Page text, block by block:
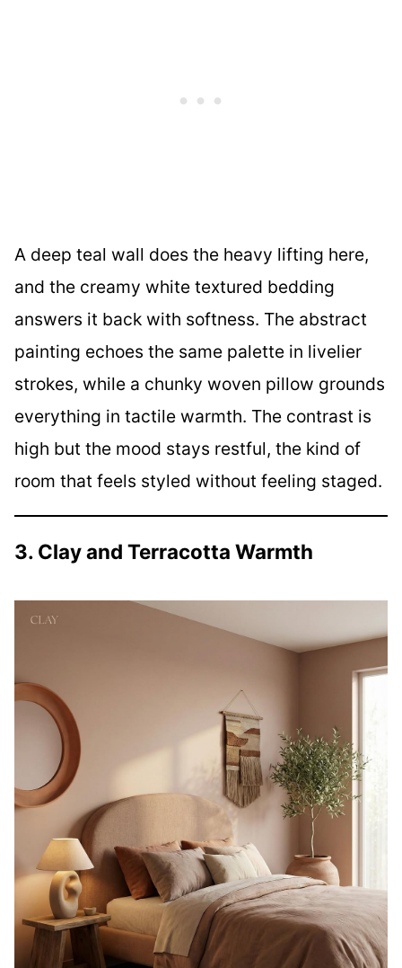
A deep teal wall does the heavy lifting here,
and the creamy white textured bedding
answers it back with softness. The abstract
painting echoes the same palette in livelier
strokes, while a chunky woven pillow grounds
everything in tactile warmth. The contrast is
high but the mood stays restful, the kind of
room that feels styled without feeling staged.
3. Clay and Terracotta Warmth